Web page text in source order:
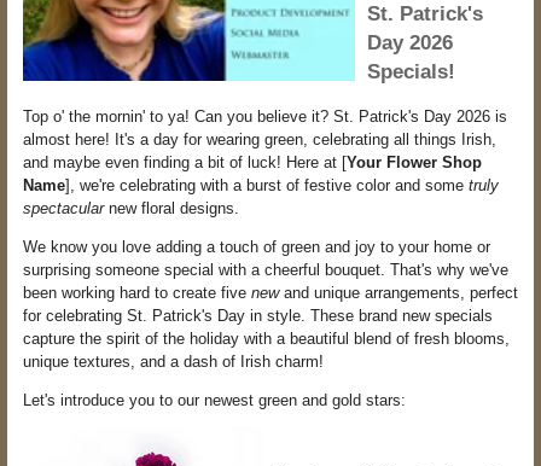
St. Patrick's
Day 2026
Specials!
Top o' the mornin' to ya! Can you believe it? St. Patrick's Day 2026 is
almost here! It's a day for wearing green, celebrating all things Irish,
and maybe even finding a bit of luck! Here at [Your Flower Shop
Name], we're celebrating with a burst of festive color and some truly
spectacularnew floral designs.
We know you love adding a touch of green and joy to your home or
surprising someone special with a cheerful bouquet. That's why we've
been working hard to create five newand unique arrangements, perfect
for celebrating St. Patrick's Day in style. These brand new specials
capture the spirit of the holiday with a beautiful blend of fresh blooms,
unique textures, and a dash of Irish charm!
Let's introduce you to our newest green and gold stars: